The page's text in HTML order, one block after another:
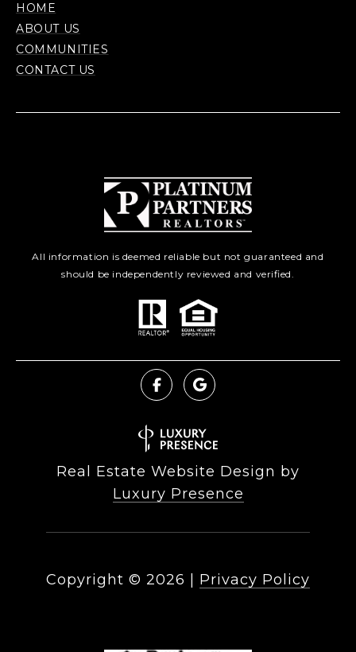
HOME
ABOUT US
COMMUNITIES
CONTACT US
All information is deemed reliable but not guaranteed and
should be independently reviewed and verified.
Real Estate Website Design by
Luxury Presence
Copyright © 2026 Privacy Policy